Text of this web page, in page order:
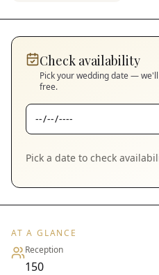
Check availability
Pick your wedding date —
free.
Pick a date to check
AT A GLANCE
Reception
150